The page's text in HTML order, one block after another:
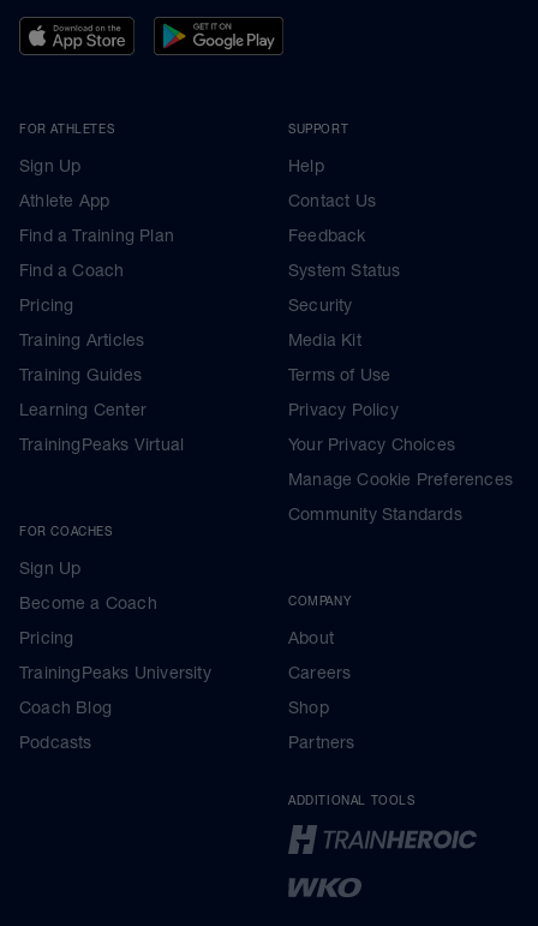
FOR ATHLETES
Sign Up
Athlete App
Find a Training Plan
Find a Coach
Pricing
Training Articles
Training Guides
Learning Center
TrainingPeaks Virtual
FOR COACHES
Sign Up
Become a Coach
Pricing
TrainingPeaks University
Coach Blog
Podcasts
SUPPORT
Help
Contact Us
Feedback
System Status
Security
Media Kit
Terms of Use
Privacy Policy
Your Privacy Choices
Manage Cookie Preferences
Community Standards
COMPANY
About
Careers
Shop
Partners
ADDITIONAL TOOLS